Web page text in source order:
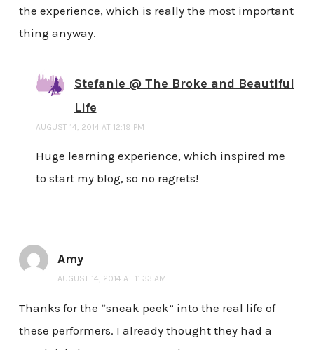
the experience, which is really the most important
thing anyway.
Stefanie @ The Broke and Beautiful
Life
AUGUST 14, 2014 AT 12:19 PM
Huge learning experience, which inspired me
to start my blog, so no regrets!
Amy
AUGUST 14, 2014 AT 11:33 AM
Thanks for the “sneak peek” into the real life of
these performers. I already thought they had a